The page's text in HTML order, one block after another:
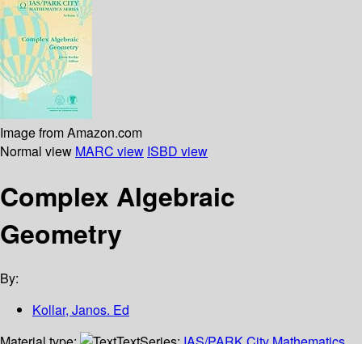
Image from Amazon.com
Normal view MARC view ISBD view
Complex Algebraic
Geometry
By:
Kollar, Janos. Ed